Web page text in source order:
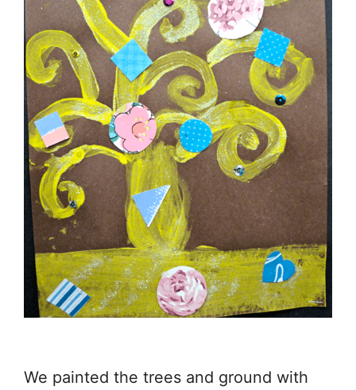
We painted the trees and ground with